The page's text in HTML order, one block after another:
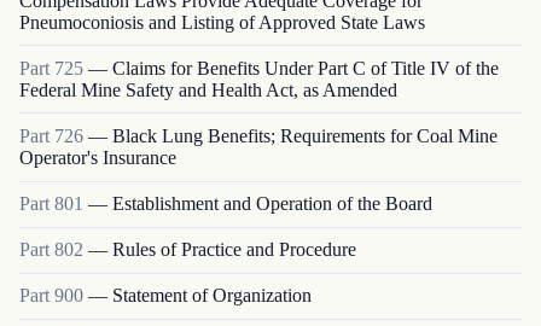
Pneumoconiosis and Listing of Approved State Laws
Part 725 — Claims for Benefits Under Part C of Title IV of the
Federal Mine Safety and Health Act, as Amended
Part 726 — Black Lung Benefits; Requirements for Coal Mine
Operator's Insurance
Part 801 — Establishment and Operation of the Board
Part 802 — Rules of Practice and Procedure
Part900 — Statement of Organization